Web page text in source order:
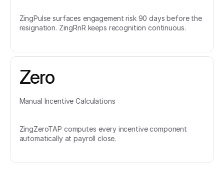
ZingPulse surfaces engagement risk 90 days before the
resignation. ZingRnR keeps recognition continuous.
Zero
Manual Incentive Calculations
ZingZeroTAP computes every incentive component
automatically at payroll close.